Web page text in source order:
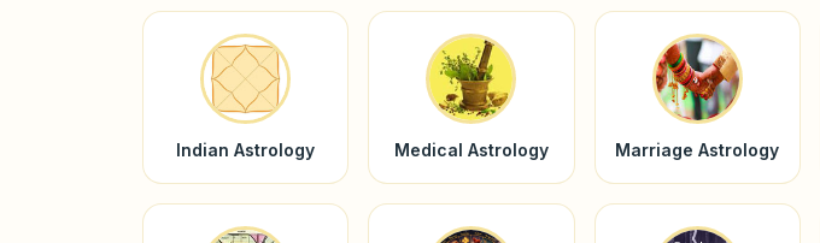
Indian Astrology Medical Astrology Marriage Astrology